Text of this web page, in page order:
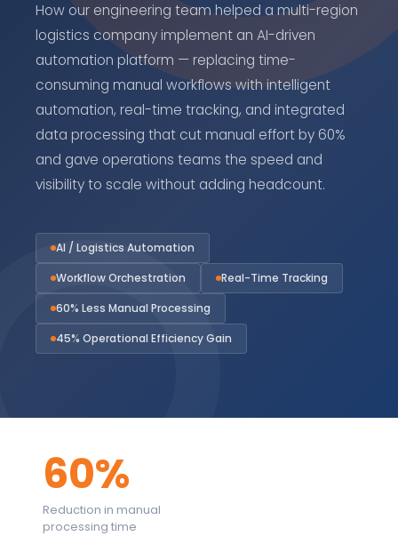
How our engineering team helped a multi-region
logistics company implement an AI-driven
automation platform — replacing time-
consuming manual workflows with intelligent
automation, real-time tracking, and integrated
data processing that cut manual effort by 60%
and gave operations teams the speed and
visibility to scale without adding headcount.
AI / Logistics Automation
Workflow Orchestration
Real-Time Tracking
60% Less Manual Processing
45% Operational Efficiency Gain
60%
Reduction in manual
processing time